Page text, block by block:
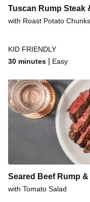
Tuscan Rump Steak
with Roast Potato
KID FRIENDLY
30 minutes
Easy
Seared Beef Rump
with Tomato Salad